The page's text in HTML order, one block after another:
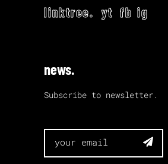
linktree. yt fb ig
news.
Subscribe to newsletter.
